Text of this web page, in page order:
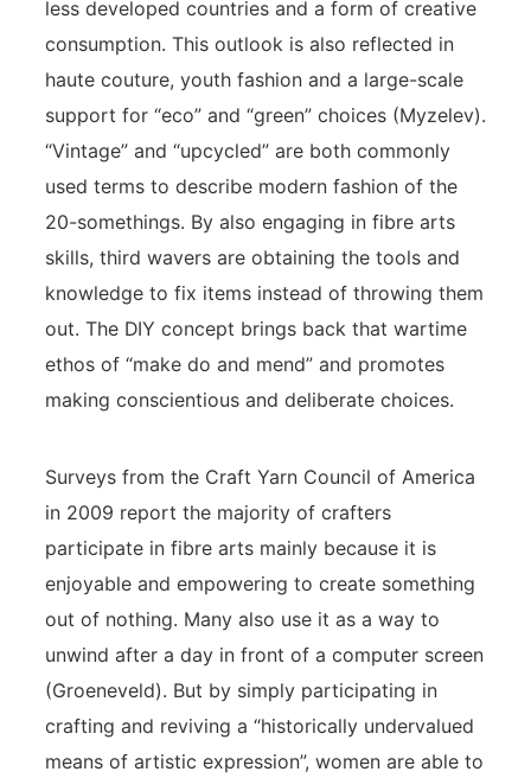
less developed countries and a form of creative
consumption. This outlook is also reflected in
haute couture, youth fashion and a large-scale
support for “eco” and “green” choices (Myzelev).
“Vintage” and “upcycled” are both commonly
used terms to describe modern fashion of the
20-somethings. By also engaging in fibre arts
skills, third wavers are obtaining the tools and
knowledge to fix items instead of throwing them
out. The DIY concept brings back that wartime
ethos of “make do and mend” and promotes
making conscientious and deliberate choices.
Surveys from the Craft Yarn Council of America
in 2009 report the majority of crafters
participate in fibre arts mainly because it is
enjoyable and empowering to create something
out of nothing. Many also use it as a way to
unwind after a day in front of a computer screen
(Groeneveld). But by simply participating in
crafting and reviving a “historically undervalued
means of artistic expression”, women are able to